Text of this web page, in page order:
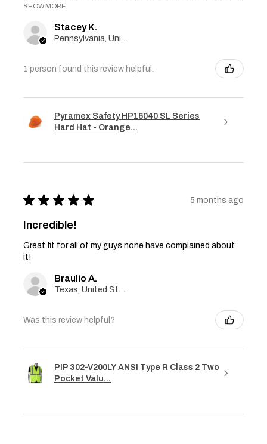
SHOW MORE
Stacey K.
Pennsylvania, United States
1 person found this review helpful.
Pyramex Safety HP16040 SL Series
Hard Hat - Orange...
★ ★ ★ ★ ★ 5 months ago
Incredible!
Great fit for all of my guys none have complained about
it!
Braulio A.
Texas, United States
Was this review helpful?
PIP 302-V200LY ANSI Type R Class 2 Two
Pocket Valu...